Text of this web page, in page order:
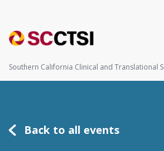
Southern California Clinical and Translational
Back to all events